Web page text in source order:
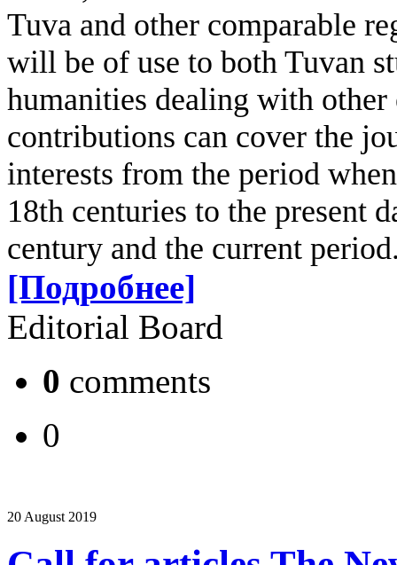
Tuva and other comparable
will be of use to both Tuvan
humanities dealing with
contributions can cover the
interests from the period
18th centuries to the present
century and the current
[Подробнее]
Editorial Board
0 comments
0
20 August 2019